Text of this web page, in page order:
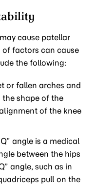
cause patellar
factors can cause
the following:
or fallen arches and
shape of the
of the knee
angle is a medical
between the hips
angle, such as in
pull on the